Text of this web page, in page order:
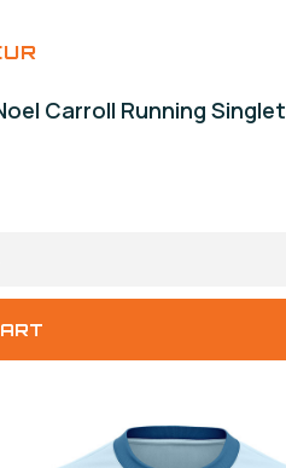
Carroll Running Singlet